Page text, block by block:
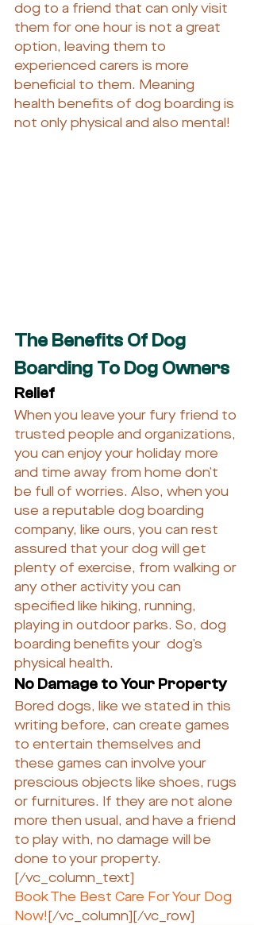
dog to a friend that can only visit
them for one hour is not a great
option, leaving them to
experienced carers is more
beneficial to them. Meaning
health benefits of dog boarding is
not only physical and also mental!
The Benefits Of Dog
Boarding To Dog Owners
Relief
When you leave your fury friend to
trusted people and organizations,
you can enjoy your holiday more
and time away from home don’t
be full of worries. Also, when you
use a reputable dog boarding
company, like ours, you can rest
assured that your dog will get
plenty of exercise, from walking or
any other activity you can
specified like hiking, running,
playing in outdoor parks. So, dog
boarding benefits your  dog’s
physical health.
No Damage to Your Property
Bored dogs, like we stated in this
writing before, can create games
to entertain themselves and
these games can involve your
prescious objects like shoes, rugs
or furnitures. If they are not alone
more then usual, and have a friend
to play with, no damage will be
done to your property.
[/vc_column_text]
Book The Best Care For Your Dog
Now![/vc_column][/vc_row]